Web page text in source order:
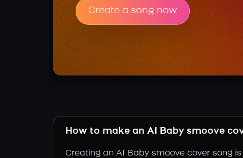
Create a song now
How to make an AI Baby smoove
Creating an AI Baby smoove cover song